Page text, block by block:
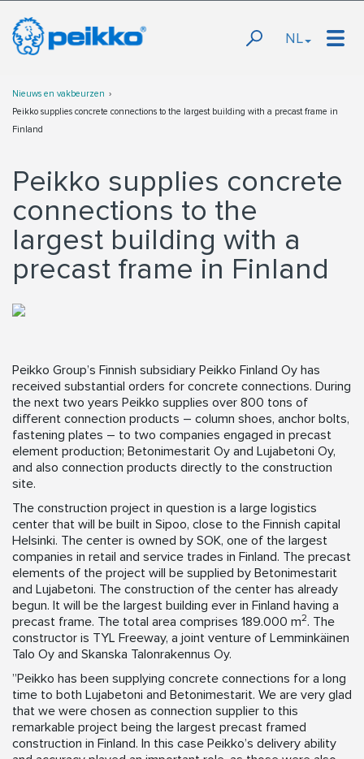
NL
Nieuws en vakbeurzen
Peikko supplies concrete connections to the largest building with a precast frame in
Finland
Peikko supplies concrete
connections to the
largest building with a
precast frame in Finland
Peikko Group’s Finnish subsidiary Peikko Finland Oy has
received substantial orders for concrete connections. During
the next two years Peikko supplies over 800 tons of
different connection products – column shoes, anchor bolts,
fastening plates – to two companies engaged in precast
element production; Betonimestarit Oy and Lujabetoni Oy,
and also connection products directly to the construction
site.
The construction project in question is a large logistics
center that will be built in Sipoo, close to the Finnish capital
Helsinki. The center is owned by SOK, one of the largest
companies in retail and service trades in Finland. The precast
elements of the project will be supplied by Betonimestarit
and Lujabetoni. The construction of the center has already
begun. It will be the largest building ever in Finland having a
precast frame. The total area comprises 189.000 m2. The
constructor is TYL Freeway, a joint venture of Lemminkäinen
Talo Oy and Skanska Talonrakennus Oy.
”Peikko has been supplying concrete connections for a long
time to both Lujabetoni and Betonimestarit. We are very glad
that we were chosen as connection supplier to this
remarkable project being the largest precast framed
construction in Finland. In this case Peikko’s delivery ability